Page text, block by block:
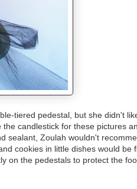
tiered pedestal, but she didn't
candlestick for these pictures
sealant, Zoulah wouldn't
cookies in little dishes would be
on the pedestals to protect the